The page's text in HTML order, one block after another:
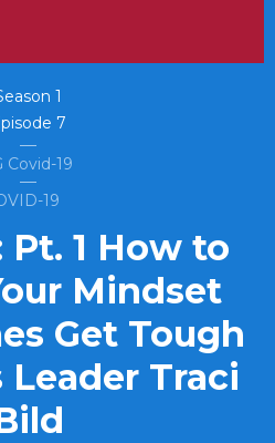
1
7
Covid-19
19
Pt. 1 How to
Mindset
Get Tough
Traci